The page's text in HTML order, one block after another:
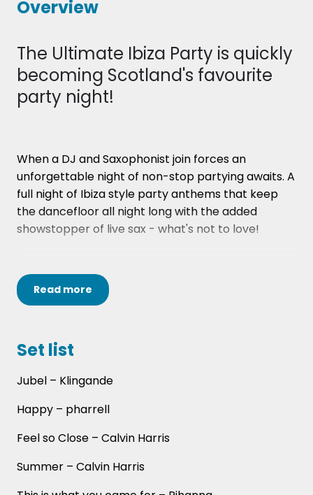
Overview
The Ultimate Ibiza Party is quickly
becoming Scotland's favourite
party night!
When a DJ and Saxophonist join forces an
unforgettable night of non-stop partying awaits. A
full night of Ibiza style party anthems that keep
the dancefloor all night long with the added
showstopper of live sax - what's not to love!
Our DJ will play all evening (from 8pm until 12am*)
and our saxophonist will perform for 1 hour to
*If you're looking for different timings then
Experts on 0141 413 4060 or via
info@hireaband.co.uk
Read more
Set list
Jubel – Klingande
Happy – pharrell
Feel so Close – Calvin Harris
Summer – Calvin Harris